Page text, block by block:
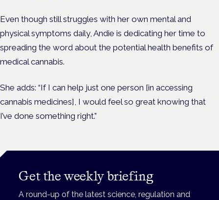
Even though still struggles with her own mental and
physical symptoms daily, Andie is dedicating her time to
spreading the word about the potential health benefits of
medical cannabis.
She adds: “If I can help just one person [in accessing
cannabis medicines], I would feel so great knowing that
I’ve done something right.”
Get the weekly briefing
A round-up of the latest science, regulation and